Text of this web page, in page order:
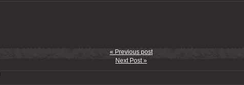
« Previous post
Next Post »